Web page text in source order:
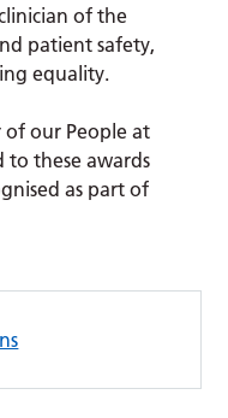
of the
patient safety,
equality.
of our People at
to these awards
as part of